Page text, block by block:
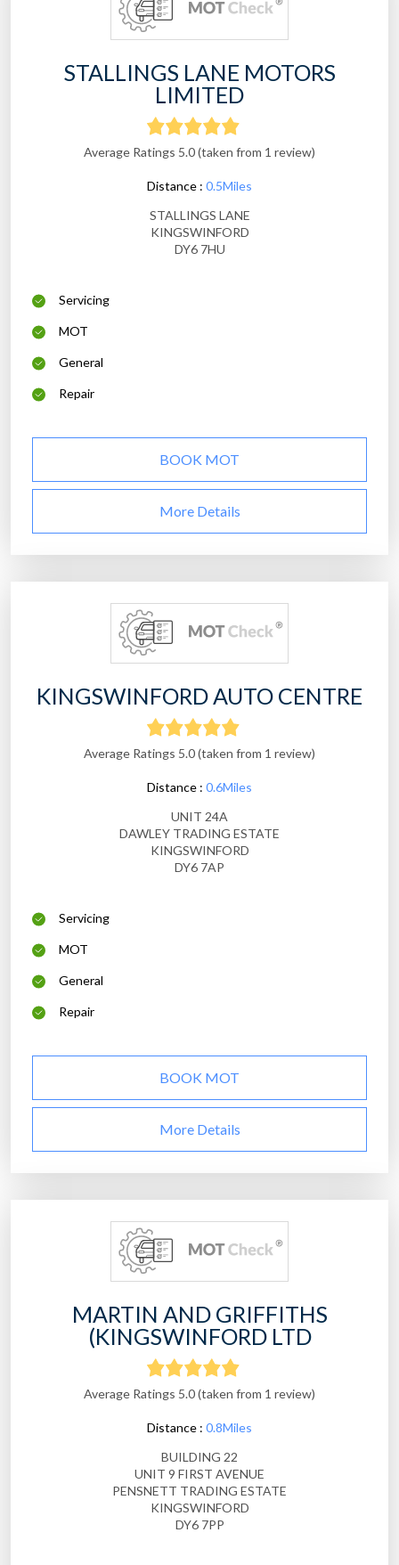
STALLINGS LANE MOTORS
LIMITED
Average Ratings 5.0 (taken from 1 review)
Distance : 0.5Miles
STALLINGS LANE
KINGSWINFORD
DY6 7HU
Servicing
MOT
General
Repair
BOOK MOT
More Details
KINGSWINFORD AUTO CENTRE
Average Ratings 5.0 (taken from 1 review)
Distance : 0.6Miles
UNIT 24A
DAWLEY TRADING ESTATE
KINGSWINFORD
DY6 7AP
Servicing
MOT
General
Repair
BOOK MOT
More Details
MARTIN AND GRIFFITHS
(KINGSWINFORD LTD
Average Ratings 5.0 (taken from 1 review)
Distance : 0.8Miles
BUILDING 22
UNIT 9 FIRST AVENUE
PENSNETT TRADING ESTATE
KINGSWINFORD
DY6 7PP